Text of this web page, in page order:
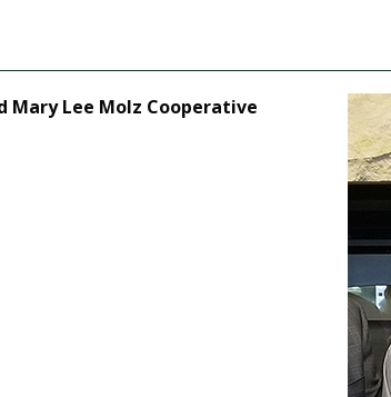
Mary Lee Molz Cooperative